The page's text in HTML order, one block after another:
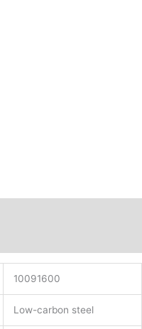
10091600
Low-carbon steel